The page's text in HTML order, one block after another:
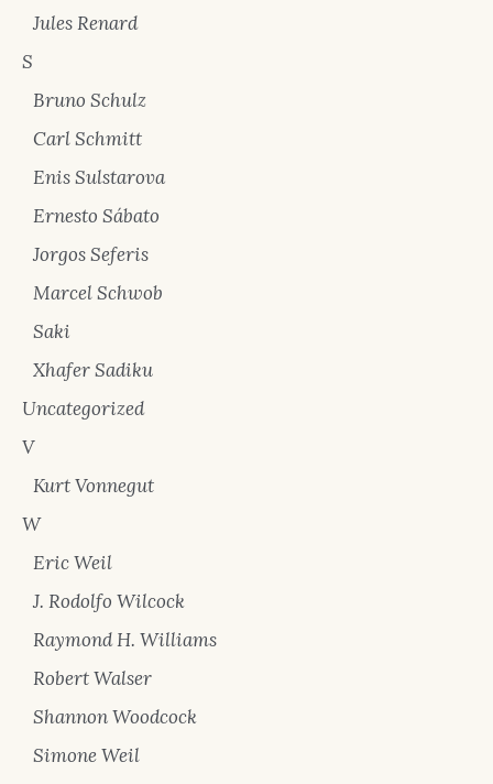
Jules Renard
S
Bruno Schulz
Carl Schmitt
Enis Sulstarova
Ernesto Sábato
Jorgos Seferis
Marcel Schwob
Saki
Xhafer Sadiku
Uncategorized
V
Kurt Vonnegut
W
Eric Weil
J. Rodolfo Wilcock
Raymond H. Williams
Robert Walser
Shannon Woodcock
Simone Weil